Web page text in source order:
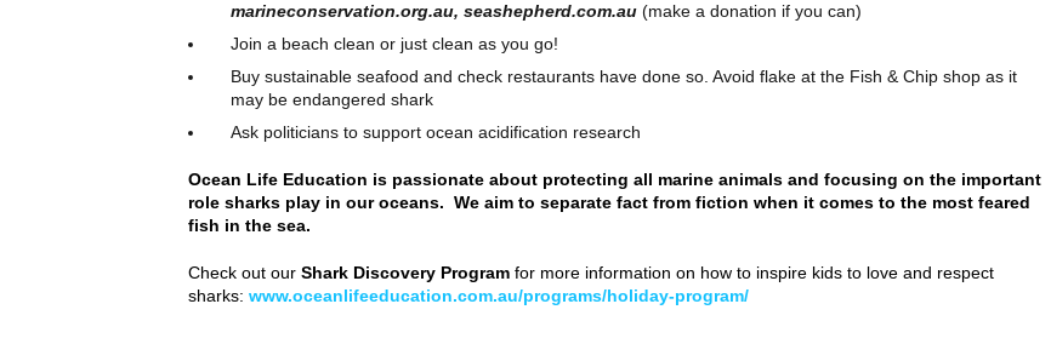
marineconservation.org.au, seashepherd.com.au (make a donation if you can)
Join a beach clean or just clean as you go!
Buy sustainable seafood and check restaurants have done so. Avoid flake at the Fish & Chip shop as it
may be endangered shark
Ask politicians to support ocean acidification research
Ocean Life Education is passionate about protecting all marine animals and focusing on the important
role sharks play in our oceans. We aim to separate fact from fiction when it comes to the most feared
fish in the sea.
Check out our Shark Discovery Program for more information on how to inspire kids to love and respect
sharks: www.oceanlifeeducation.com.au/programs/holiday-program/